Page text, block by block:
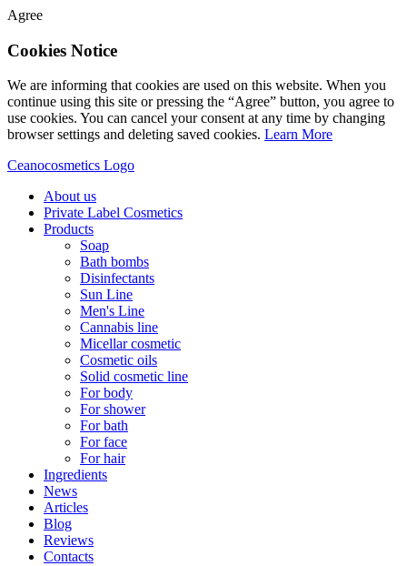
Agree
Cookies Notice
We are informing that cookies are used on this website. When you
continue using this site or pressing the “Agree” button, you agree to
use cookies. You can cancel your consent at any time by changing
browser settings and deleting saved cookies. Learn More
Ceanocosmetics Logo
About us
Private Label Cosmetics
Products
Soap
Bath bombs
Disinfectants
Sun Line
Men's Line
Cannabis line
Micellar cosmetic
Cosmetic oils
Solid cosmetic line
For body
For shower
For bath
For face
For hair
Ingredients
News
Articles
Blog
Reviews
Contacts